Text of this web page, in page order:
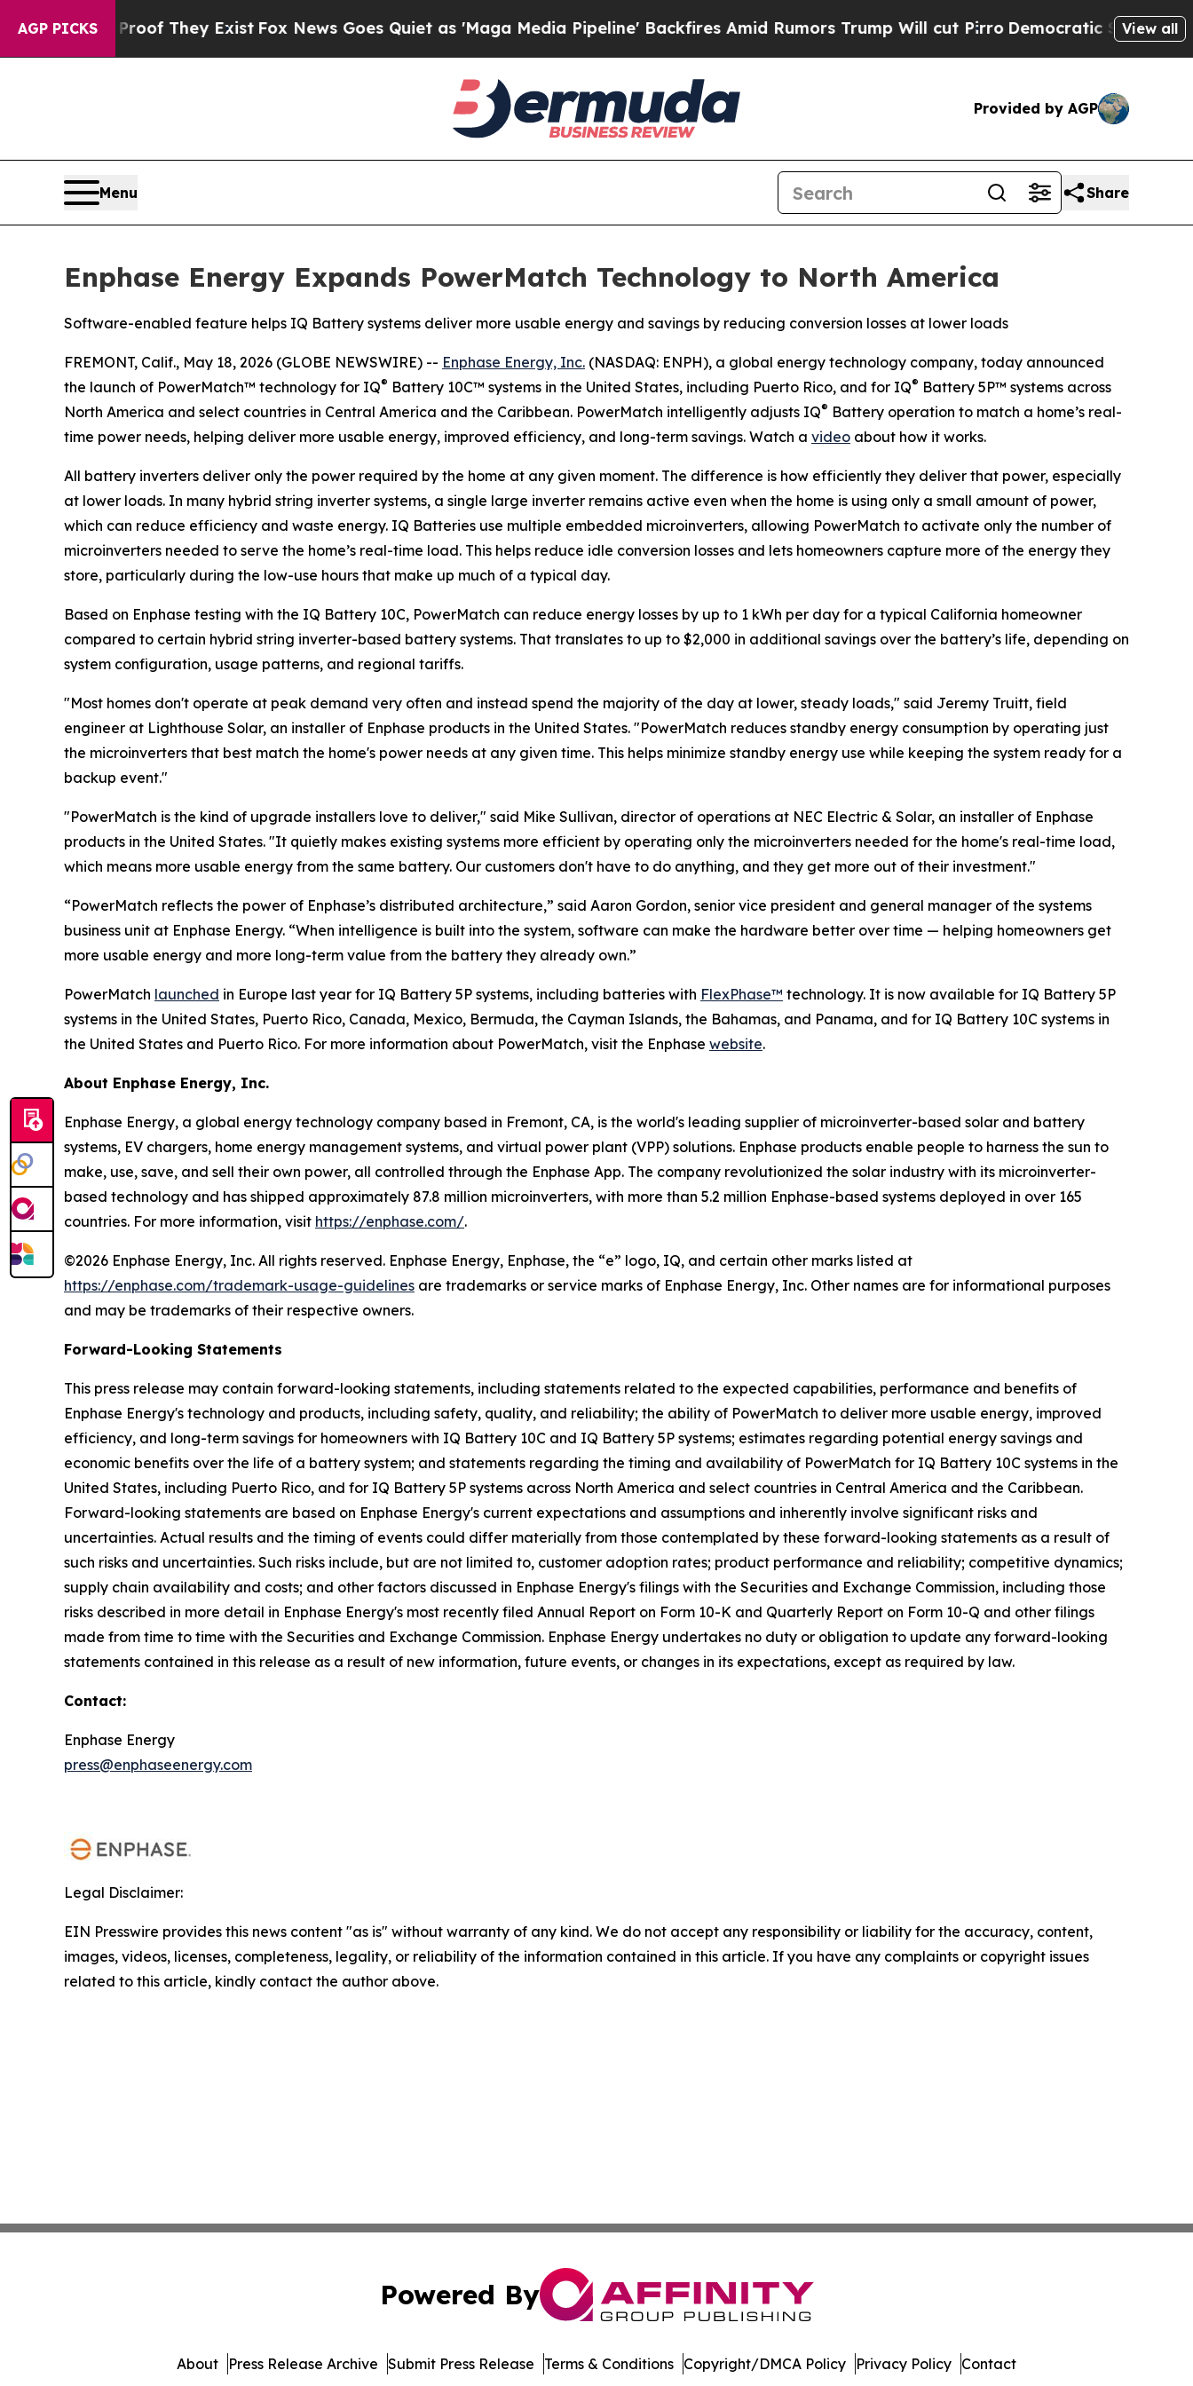
AGP PICKS
no Proof They ExistFox News Goes Quiet as 'Maga Media Pipeline' Backfires Amid Rumors Trump Will cut Pirro Democratic Socialists ofView all
Provided by AGP
Menu Share
Enphase Energy Expands PowerMatch Technology to North America
Software-enabled feature helps IQ Battery systems deliver more usable energy and savings by reducing conversion losses at lower loads
FREMONT, Calif., May 18, 2026 (GLOBE NEWSWIRE) -- Enphase Energy, Inc. (NASDAQ: ENPH), a global energy technology company, today announced
the launch of PowerMatch™ technology for IQ® Battery 10C™ systems in the United States, including Puerto Rico, and for IQ® Battery 5P™ systems across
North America and select countries in Central America and the Caribbean. PowerMatch intelligently adjusts IQ® Battery operation to match a home’s real-
time power needs, helping deliver more usable energy, improved efficiency, and long-term savings. Watch a video about how it works.
All battery inverters deliver only the power required by the home at any given moment. The difference is how efficiently they deliver that power, especially
at lower loads. In many hybrid string inverter systems, a single large inverter remains active even when the home is using only a small amount of power,
which can reduce efficiency and waste energy. IQ Batteries use multiple embedded microinverters, allowing PowerMatch to activate only the number of
microinverters needed to serve the home’s real-time load. This helps reduce idle conversion losses and lets homeowners capture more of the energy they
store, particularly during the low-use hours that make up much of a typical day.
Based on Enphase testing with the IQ Battery 10C, PowerMatch can reduce energy losses by up to 1 kWh per day for a typical California homeowner
compared to certain hybrid string inverter-based battery systems. That translates to up to $2,000 in additional savings over the battery’s life, depending on
system configuration, usage patterns, and regional tariffs.
"Most homes don't operate at peak demand very often and instead spend the majority of the day at lower, steady loads," said Jeremy Truitt, field
engineer at Lighthouse Solar, an installer of Enphase products in the United States. "PowerMatch reduces standby energy consumption by operating just
the microinverters that best match the home's power needs at any given time. This helps minimize standby energy use while keeping the system ready for a
backup event."
"PowerMatch is the kind of upgrade installers love to deliver," said Mike Sullivan, director of operations at NEC Electric & Solar, an installer of Enphase
products in the United States. "It quietly makes existing systems more efficient by operating only the microinverters needed for the home's real-time load,
which means more usable energy from the same battery. Our customers don't have to do anything, and they get more out of their investment."
“PowerMatch reflects the power of Enphase’s distributed architecture,” said Aaron Gordon, senior vice president and general manager of the systems
business unit at Enphase Energy. “When intelligence is built into the system, software can make the hardware better over time — helping homeowners get
more usable energy and more long-term value from the battery they already own.”
PowerMatch launched in Europe last year for IQ Battery 5P systems, including batteries with FlexPhase™ technology. It is now available for IQ Battery 5P
systems in the United States, Puerto Rico, Canada, Mexico, Bermuda, the Cayman Islands, the Bahamas, and Panama, and for IQ Battery 10C systems in
the United States and Puerto Rico. For more information about PowerMatch, visit the Enphase website.
About Enphase Energy, Inc.
Enphase Energy, a global energy technology company based in Fremont, CA, is the world's leading supplier of microinverter-based solar and battery
systems, EV chargers, home energy management systems, and virtual power plant (VPP) solutions. Enphase products enable people to harness the sun to
make, use, save, and sell their own power, all controlled through the Enphase App. The company revolutionized the solar industry with its microinverter-
based technology and has shipped approximately 87.8 million microinverters, with more than 5.2 million Enphase-based systems deployed in over 165
countries. For more information, visit https://enphase.com/.
©2026 Enphase Energy, Inc. All rights reserved. Enphase Energy, Enphase, the “e” logo, IQ, and certain other marks listed at
https://enphase.com/trademark-usage-guidelines are trademarks or service marks of Enphase Energy, Inc. Other names are for informational purposes
and may be trademarks of their respective owners.
Forward-Looking Statements
This press release may contain forward-looking statements, including statements related to the expected capabilities, performance and benefits of
Enphase Energy's technology and products, including safety, quality, and reliability; the ability of PowerMatch to deliver more usable energy, improved
efficiency, and long-term savings for homeowners with IQ Battery 10C and IQ Battery 5P systems; estimates regarding potential energy savings and
economic benefits over the life of a battery system; and statements regarding the timing and availability of PowerMatch for IQ Battery 10C systems in the
United States, including Puerto Rico, and for IQ Battery 5P systems across North America and select countries in Central America and the Caribbean.
Forward-looking statements are based on Enphase Energy's current expectations and assumptions and inherently involve significant risks and
uncertainties. Actual results and the timing of events could differ materially from those contemplated by these forward-looking statements as a result of
such risks and uncertainties. Such risks include, but are not limited to, customer adoption rates; product performance and reliability; competitive dynamics;
supply chain availability and costs; and other factors discussed in Enphase Energy's filings with the Securities and Exchange Commission, including those
risks described in more detail in Enphase Energy's most recently filed Annual Report on Form 10-K and Quarterly Report on Form 10-Q and other filings
made from time to time with the Securities and Exchange Commission. Enphase Energy undertakes no duty or obligation to update any forward-looking
statements contained in this release as a result of new information, future events, or changes in its expectations, except as required by law.
Contact:
Enphase Energy
press@enphaseenergy.com
Legal Disclaimer:
EIN Presswire provides this news content "as is" without warranty of any kind. We do not accept any responsibility or liability for the accuracy, content,
images, videos, licenses, completeness, legality, or reliability of the information contained in this article. If you have any complaints or copyright issues
related to this article, kindly contact the author above.
Powered By
About Press Release Archive Submit Press Release Terms & Conditions Copyright/DMCA Policy Privacy Policy Contact